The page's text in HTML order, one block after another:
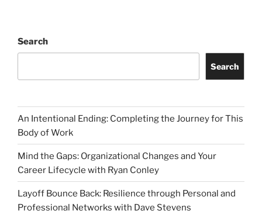
Search
Search
An Intentional Ending: Completing the Journey for This
Body of Work
Mind the Gaps: Organizational Changes and Your
Career Lifecycle with Ryan Conley
Layoff Bounce Back: Resilience through Personal and
Professional Networks with Dave Stevens